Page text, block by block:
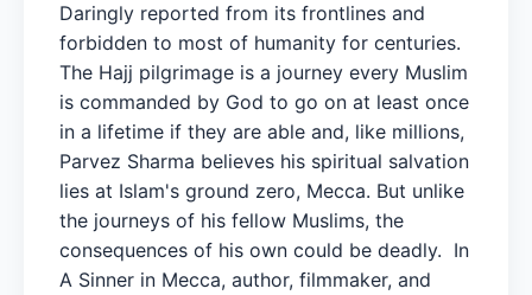
Daringly reported from its frontlines and
forbidden to most of humanity for centuries.
The Hajj pilgrimage is a journey every Muslim
is commanded by God to go on at least once
in a lifetime if they are able and, like millions,
Parvez Sharma believes his spiritual salvation
lies at Islam's ground zero, Mecca. But unlike
the journeys of his fellow Muslims, the
consequences of his own could be deadly. In
A Sinner in Mecca, author, filmmaker, and